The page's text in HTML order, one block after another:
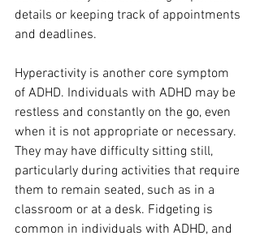
details or keeping track of appointments
and deadlines.
Hyperactivity is another core symptom
of ADHD. Individuals with ADHD may be
restless and constantly on the go, even
when it is not appropriate or necessary.
They may have difficulty sitting still,
particularly during activities that require
them to remain seated, such as in a
classroom or at a desk. Fidgeting is
common in individuals with ADHD, and